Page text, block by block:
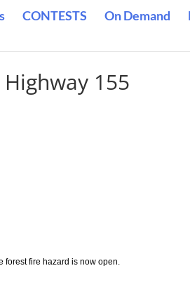
CONTESTS On Demand
155
forest fire hazard is now open.